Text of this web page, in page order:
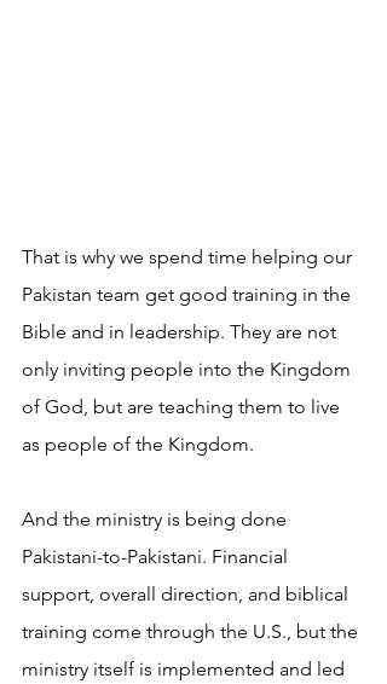
That is why we spend time helping our
Pakistan team get good training in the
Bible and in leadership. They are not
only inviting people into the Kingdom
of God, but are teaching them to live
as people of the Kingdom.
And the ministry is being done
Pakistani-to-Pakistani. Financial
support, overall direction, and biblical
training come through the U.S., but the
ministry itself is implemented and led